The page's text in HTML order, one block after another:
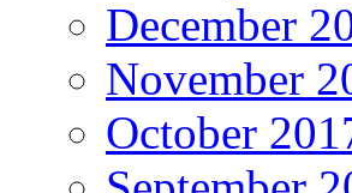
December
November
October